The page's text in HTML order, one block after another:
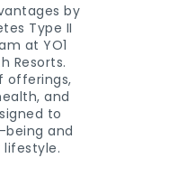
by
Type II
at YO1
Resorts.
offerings,
and
to
being and